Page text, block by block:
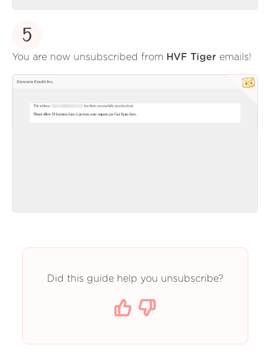
5
You are now unsubscribed from HVF Tiger emails!
Did this guide help you unsubscribe?